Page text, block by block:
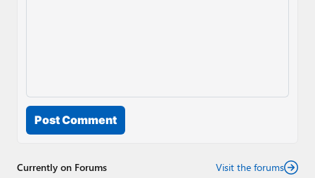
Post Comment
Currently on Forums Visit the forums